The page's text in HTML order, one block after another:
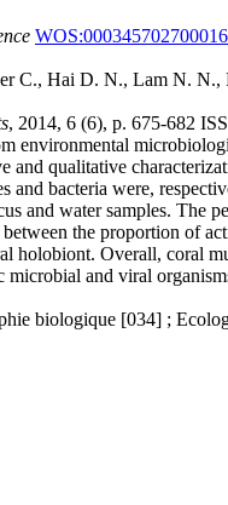
WOS:000345702700016
C., Hai D. N., Lam N. N.,
, 2014, 6 (6), p. 675-682
environmental
and qualitative
and bacteria were,
and water samples.
the proportion of
holobiont. Overall, coral
microbial and viral
biologique [034] ;